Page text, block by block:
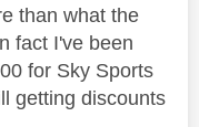
than what the
fact I've been
for Sky Sports
getting discounts